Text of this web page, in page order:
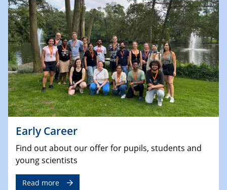
Early Career
Find out about our offer for pupils, students and
young scientists
Read more